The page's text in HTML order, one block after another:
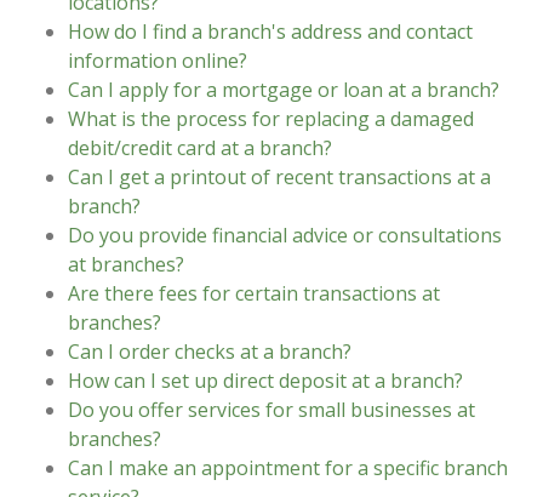
How do I find a branch's address and contact
information online?
Can I apply for a mortgage or loan at a branch?
What is the process for replacing a damaged
debit/credit card at a branch?
Can I get a printout of recent transactions at a
branch?
Do you provide financial advice or consultations
at branches?
Are there fees for certain transactions at
branches?
Can I order checks at a branch?
How can I set up direct deposit at a branch?
Do you offer services for small businesses at
branches?
Can I make an appointment for a specific branch